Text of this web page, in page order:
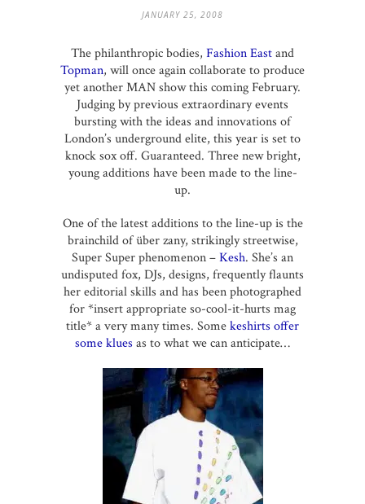
JANUARY 25, 2008
The philanthropic bodies, Fashion Eastand
Topman, will once again collaborate to produce
yet another MAN show this coming February.
Judging by previous extraordinary events
bursting with the ideas and innovations of
London’s underground elite, this year is set to
knock sox off. Guaranteed. Three new bright,
young additions have been made to the line-
up.
One of the latest additions to the line-up is the
brainchild of über zany, strikingly streetwise,
Super Super phenomenon –Kesh. She’s an
undisputed fox, DJs, designs, frequently flaunts
her editorial skills and has been photographed
for *insert appropriate so-cool-it-hurts mag
title* a very many times. Somekeshirts offer
some klues as to what we can anticipate…